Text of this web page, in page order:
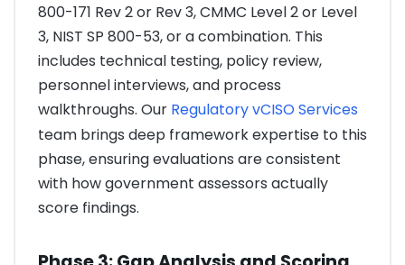
800-171 Rev 2 or Rev 3, CMMC Level 2 or Level
3, NIST SP 800-53, or a combination. This
includes technical testing, policy review,
personnel interviews, and process
walkthroughs. Our Regulatory vCISO Services
team brings deep framework expertise to this
phase, ensuring evaluations are consistent
with how government assessors actually
score findings.